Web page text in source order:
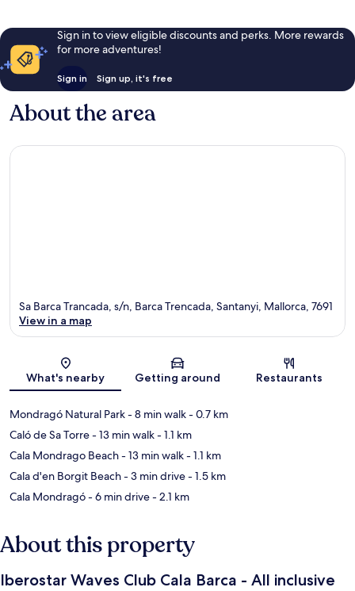
Sign in to view eligible discounts and perks. More rewards
for more adventures!
Sign in Sign up, it's free
About the area
Map
Sa Barca Trancada, s/n, Barca Trencada, Santanyi, Mallorca, 7691
View in a map
What's nearby Getting around Restaurants
Mondragó Natural Park- 8 min walk- 0.7 km
Caló de Sa Torre- 13 min walk- 1.1 km
Cala Mondrago Beach- 13 min walk- 1.1 km
Cala d'en Borgit Beach- 3 min drive- 1.5 km
Cala Mondragó- 6 min drive- 2.1 km
About this property
Iberostar Waves Club Cala Barca - All inclusive